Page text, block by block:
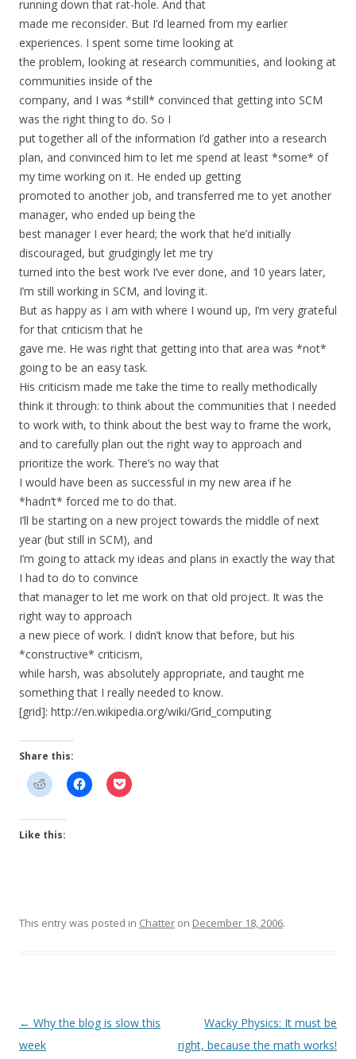
running down that rat-hole. And that
made me reconsider. But I’d learned from my earlier
experiences. I spent some time looking at
the problem, looking at research communities, and looking at
communities inside of the
company, and I was *still* convinced that getting into SCM
was the right thing to do. So I
put together all of the information I’d gather into a research
plan, and convinced him to let me spend at least *some* of
my time working on it. He ended up getting
promoted to another job, and transferred me to yet another
manager, who ended up being the
best manager I ever heard; the work that he’d initially
discouraged, but grudgingly let me try
turned into the best work I’ve ever done, and 10 years later,
I’m still working in SCM, and loving it.
But as happy as I am with where I wound up, I’m very grateful
for that criticism that he
gave me. He was right that getting into that area was *not*
going to be an easy task.
His criticism made me take the time to really methodically
think it through: to think about the communities that I needed
to work with, to think about the best way to frame the work,
and to carefully plan out the right way to approach and
prioritize the work. There’s no way that
I would have been as successful in my new area if he
*hadn’t* forced me to do that.
I’ll be starting on a new project towards the middle of next
year (but still in SCM), and
I’m going to attack my ideas and plans in exactly the way that
I had to do to convince
that manager to let me work on that old project. It was the
right way to approach
a new piece of work. I didn’t know that before, but his
*constructive* criticism,
while harsh, was absolutely appropriate, and taught me
something that I really needed to know.
[grid]: http://en.wikipedia.org/wiki/Grid_computing
Share this:
Like this:
This entry was posted in Chatter on December 18, 2006.
Post
navigation
← Why the blog is slow this
week
Wacky Physics: It must be
right, because the math works!